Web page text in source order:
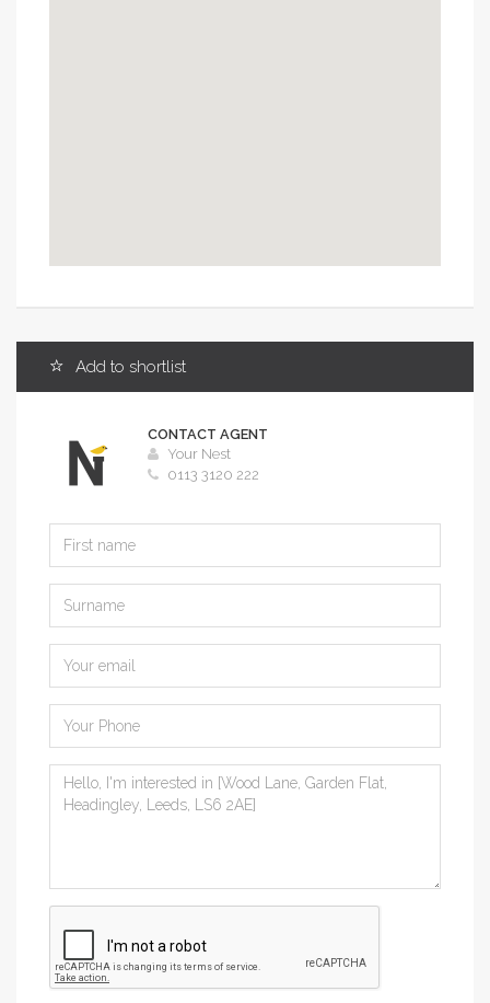
Add to shortlist
CONTACT AGENT
Your Nest
0113 3120 222